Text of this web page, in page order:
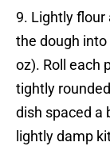
9. Lightly flour
the dough
oz). Roll each
tightly
dish spaced a
lightly damp